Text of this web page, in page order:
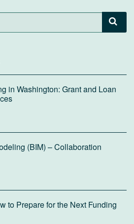
in Washington: Grant and Loan
(BIM) – Collaboration
to Prepare for the Next Funding